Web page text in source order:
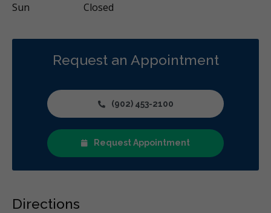
Sun
Closed
Request an Appointment
(902) 453-2100
Request Appointment
Directions